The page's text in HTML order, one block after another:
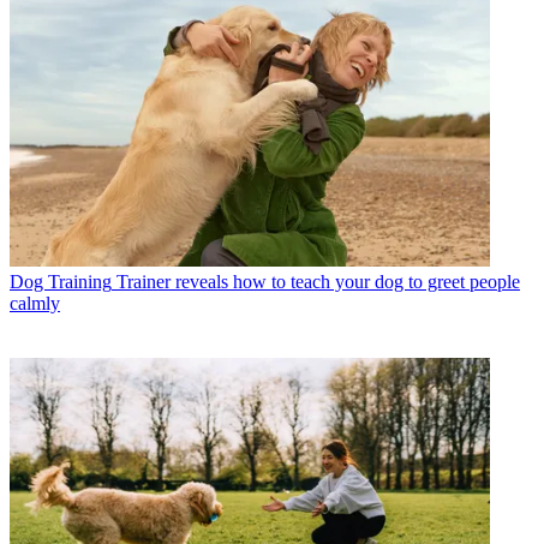
Dog Training Trainer reveals how to teach your dog to greet people
calmly